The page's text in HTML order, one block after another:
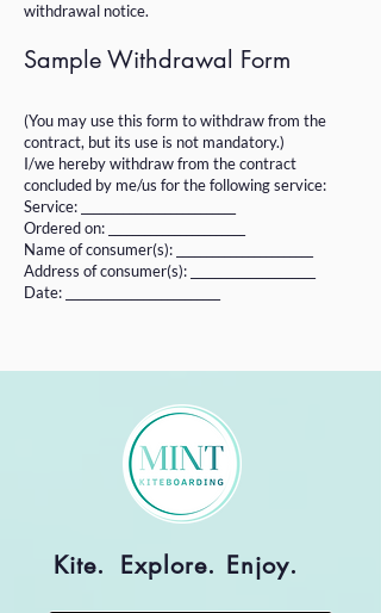
withdrawal notice.
Sample Withdrawal Form
(You may use this form to withdraw from the
contract, but its use is not mandatory.)
I/we hereby withdraw from the contract
concluded by me/us for the following service:
Service: __________________________
Ordered on: _______________________
Name of consumer(s): _______________________
Address of consumer(s): _____________________
Date: __________________________
Kite. Explore. Enjoy.